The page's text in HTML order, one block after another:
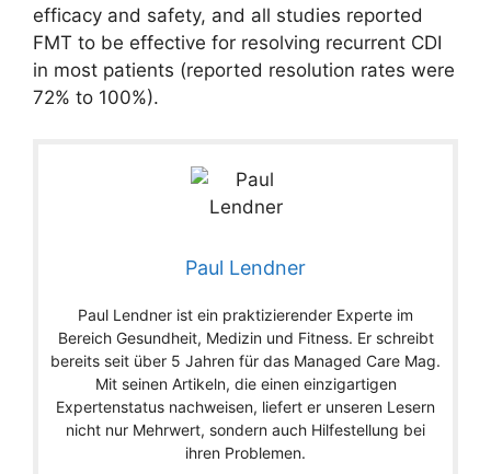
efficacy and safety, and all studies reported
FMT to be effective for resolving recurrent CDI
in most patients (reported resolution rates were
72% to 100%).
Paul Lendner
Paul Lendner ist ein praktizierender Experte im
Bereich Gesundheit, Medizin und Fitness. Er schreibt
bereits seit über 5 Jahren für das Managed Care Mag.
Mit seinen Artikeln, die einen einzigartigen
Expertenstatus nachweisen, liefert er unseren Lesern
nicht nur Mehrwert, sondern auch Hilfestellung bei
ihren Problemen.